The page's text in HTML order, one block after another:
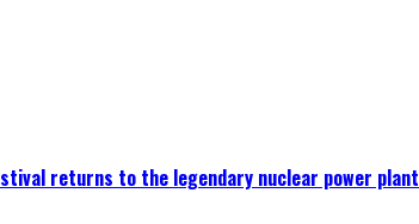
returns to the legendary nuclear power plant